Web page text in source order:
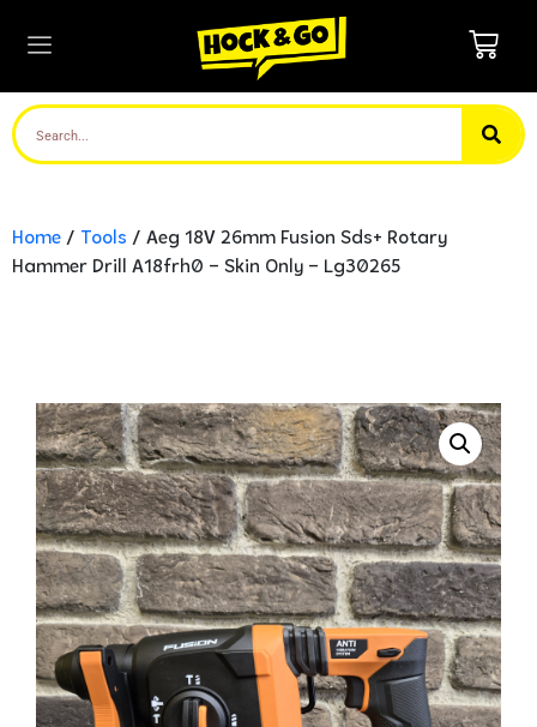
Home / Tools / Aeg 18V 26mm Fusion Sds+ Rotary
Hammer Drill A18frh0 – Skin Only – Lg30265